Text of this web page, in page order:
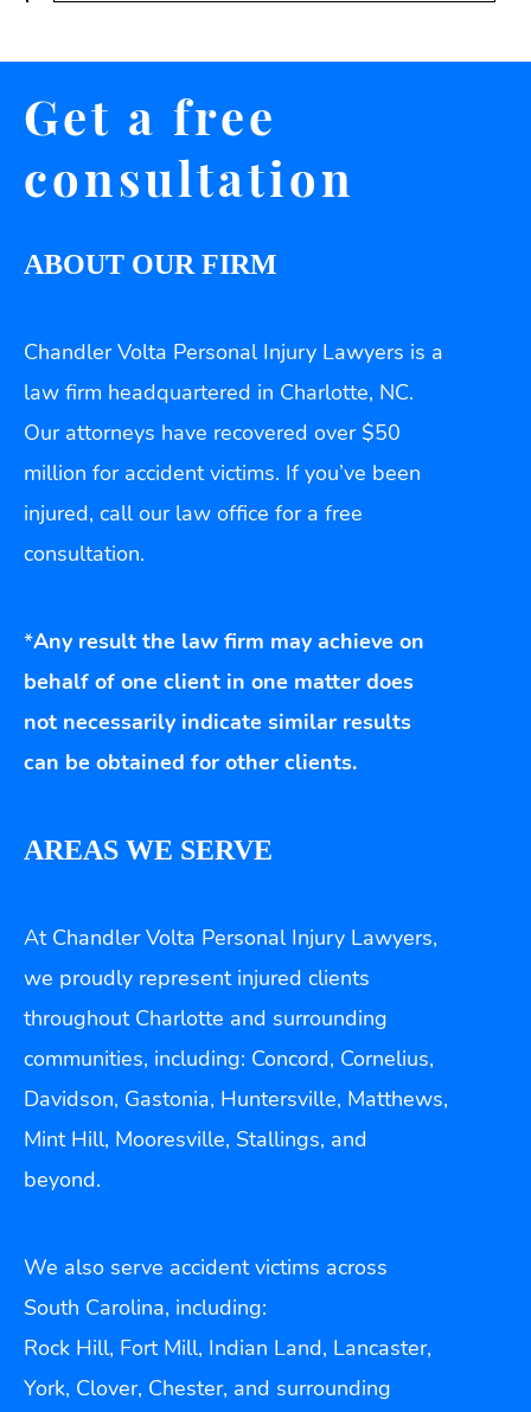
Get a free
consultation
ABOUT OUR FIRM
Chandler Volta Personal Injury Lawyers is a
law firm headquartered in Charlotte, NC.
Our attorneys have recovered over $50
million for accident victims. If you’ve been
injured, call our law office for a free
consultation.
*Any result the law firm may achieve on
behalf of one client in one matter does
not necessarily indicate similar results
can be obtained for other clients.
AREAS WE SERVE
At Chandler Volta Personal Injury Lawyers,
we proudly represent injured clients
throughout Charlotte and surrounding
communities, including: Concord, Cornelius,
Davidson, Gastonia, Huntersville, Matthews,
Mint Hill, Mooresville, Stallings, and
beyond.
We also serve accident victims across
South Carolina, including:
Rock Hill, Fort Mill, Indian Land, Lancaster,
York, Clover, Chester, and surrounding